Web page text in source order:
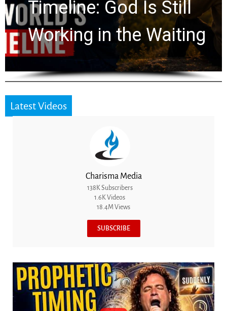
Timeline: God Is Still
Working in the Waiting
Latest Videos
Charisma Media
138K Subscribers
1.6K Videos
18.4M Views
SUBSCRIBE